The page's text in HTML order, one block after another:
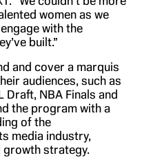
women as we
with the
built.”
and cover a marquis
audiences, such as
Draft, NBA Finals and
the program with a
of the
media industry,
growth strategy.